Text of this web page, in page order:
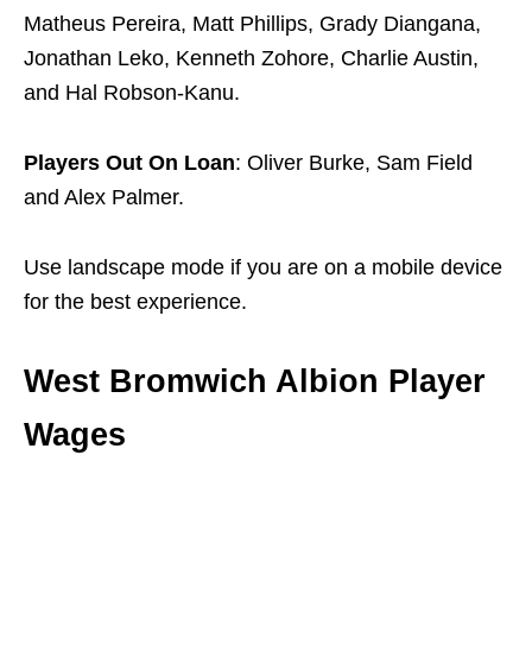
Matheus Pereira, Matt Phillips, Grady Diangana,
Jonathan Leko, Kenneth Zohore, Charlie Austin,
and Hal Robson-Kanu.
Players Out On Loan: Oliver Burke, Sam Field
and Alex Palmer.
Use landscape mode if you are on a mobile device
for the best experience.
West Bromwich Albion Player
Wages